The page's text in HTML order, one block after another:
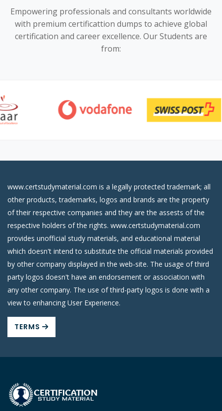
Empowering professionals and consultants worldwide
with premium certificattion dumps to achieve global
certification and career excellence. Our Students are
from:
www.certstudymaterial.com is a legally protected trademark; all
other products, trademarks, logos and brands are the property
of their respective companies and they are the assests of the
respective holders of the rights. www.certstudymaterial.com
provides unofficial study materials, and educational material
which doesn't intend to substitute the official materials provided
by other company displayed in the web-site. The usage of third
party logos doesn't have an endorsement or association with
any other company. The use of third-party logos is done with a
view to enhancing User Experience.
TERMS